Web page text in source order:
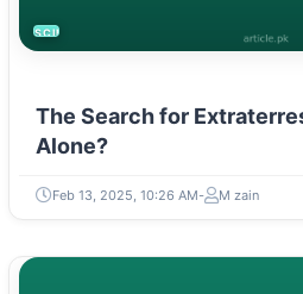
SCIENCE
The Search for
Alone?
Feb 13, 2025, 10:26 AM M zain